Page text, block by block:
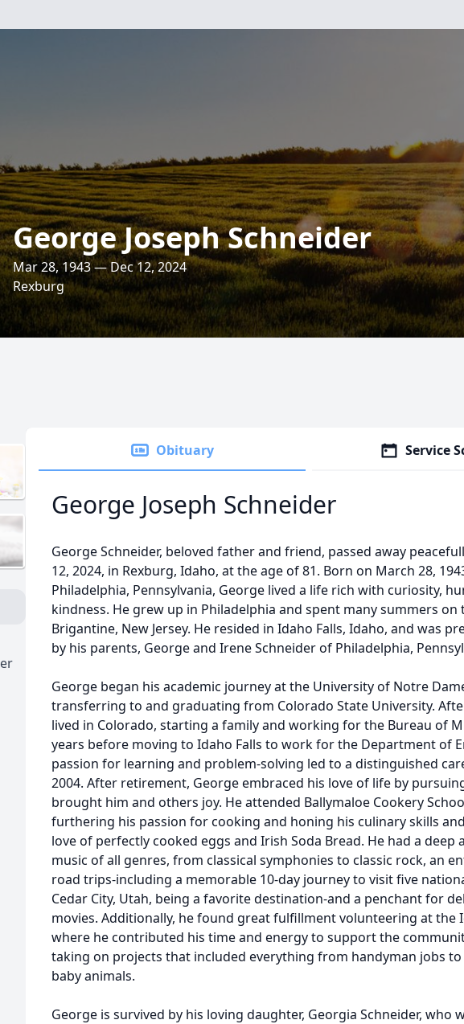
George Joseph Schneider
Mar 28, 1943 — Dec 12, 2024
Rexburg
Obituary Service
George Joseph Schneider
George Schneider, beloved father and friend, passed away
12, 2024, in Rexburg, Idaho, at the age of 81. Born on March 28,
Philadelphia, Pennsylvania, George lived a life rich with curiosity,
kindness. He grew up in Philadelphia and spent many summers on
Brigantine, New Jersey. He resided in Idaho Falls, Idaho, and was
by his parents, George and Irene Schneider of Philadelphia,
George began his academic journey at the University of Notre
transferring to and graduating from Colorado State University.
lived in Colorado, starting a family and working for the Bureau of
years before moving to Idaho Falls to work for the Department of
passion for learning and problem-solving led to a distinguished
2004. After retirement, George embraced his love of life by
brought him and others joy. He attended Ballymaloe Cookery
furthering his passion for cooking and honing his culinary skills
love of perfectly cooked eggs and Irish Soda Bread. He had a
music of all genres, from classical symphonies to classic rock, an
road trips-including a memorable 10-day journey to visit five
Cedar City, Utah, being a favorite destination-and a penchant for
movies. Additionally, he found great fulfillment volunteering at the
where he contributed his time and energy to support the
taking on projects that included everything from handyman jobs
baby animals.
George is survived by his loving daughter, Georgia Schneider, who